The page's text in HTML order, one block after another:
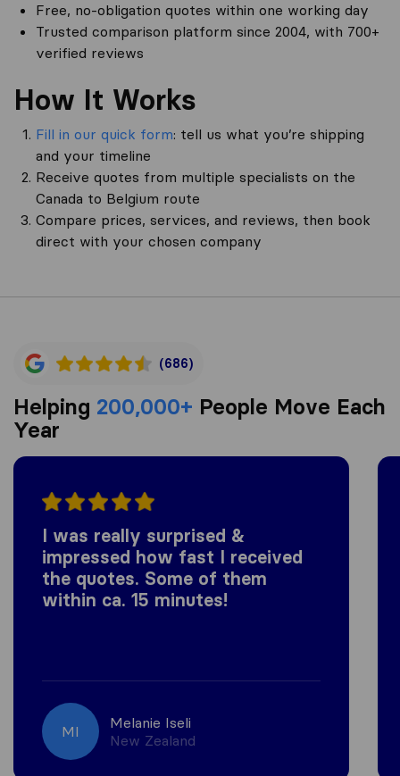
Free, no-obligation quotes within one working day
Trusted comparison platform since 2004, with 700+
verified reviews
How It Works
Fill in our quick form: tell us what you’re shipping
and your timeline
Receive quotes from multiple specialists on the
Canada to Belgium route
Compare prices, services, and reviews, then book
direct with your chosen company
(686)
Helping 200,000+ People Move Each
Year
I was really surprised &
impressed how fast I received
the quotes. Some of them
within ca. 15 minutes!
MI
Melanie Iseli
New Zealand